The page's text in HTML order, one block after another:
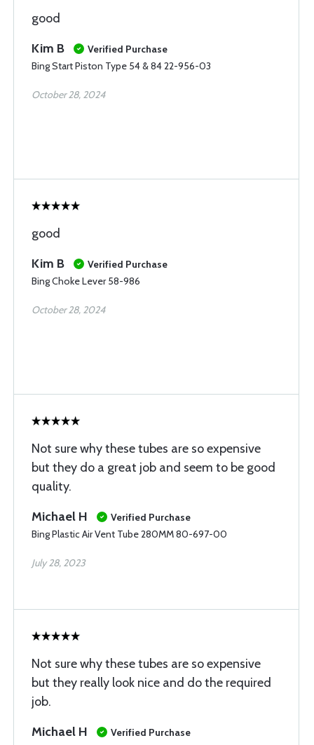
good
Kim B
Verified Purchase
Bing Start Piston Type 54 & 84 22-956-03
October 28, 2024
good
Kim B
Verified Purchase
Bing Choke Lever 58-986
October 28, 2024
Not sure why these tubes are so expensive
but they do a great job and seem to be good
quality.
Michael H
Verified Purchase
Bing Plastic Air Vent Tube 280MM 80-697-00
July 28, 2023
Not sure why these tubes are so expensive
but they really look nice and do the required
job.
Michael H
Verified Purchase